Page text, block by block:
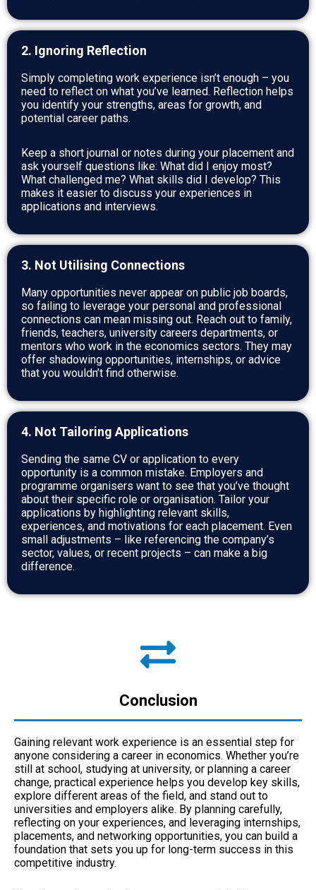
2. Ignoring Reflection
Simply completing work experience isn’t enough – you
need to reflect on what you’ve learned. Reflection helps
you identify your strengths, areas for growth, and
potential career paths.
Keep a short journal or notes during your placement and
ask yourself questions like: What did I enjoy most?
What challenged me? What skills did I develop? This
makes it easier to discuss your experiences in
applications and interviews.
3. Not Utilising Connections
Many opportunities never appear on public job boards,
so failing to leverage your personal and professional
connections can mean missing out. Reach out to family,
friends, teachers, university careers departments, or
mentors who work in the economics sectors. They may
offer shadowing opportunities, internships, or advice
that you wouldn’t find otherwise.
4. Not Tailoring Applications
Sending the same CV or application to every
opportunity is a common mistake. Employers and
programme organisers want to see that you’ve thought
about their specific role or organisation. Tailor your
applications by highlighting relevant skills,
experiences, and motivations for each placement. Even
small adjustments – like referencing the company’s
sector, values, or recent projects – can make a big
difference.
Conclusion
Gaining relevant work experience is an essential step for
anyone considering a career in economics. Whether you’re
still at school, studying at university, or planning a career
change, practical experience helps you develop key skills,
explore different areas of the field, and stand out to
universities and employers alike. By planning carefully,
reflecting on your experiences, and leveraging internships,
placements, and networking opportunities, you can build a
foundation that sets you up for long-term success in this
competitive industry.